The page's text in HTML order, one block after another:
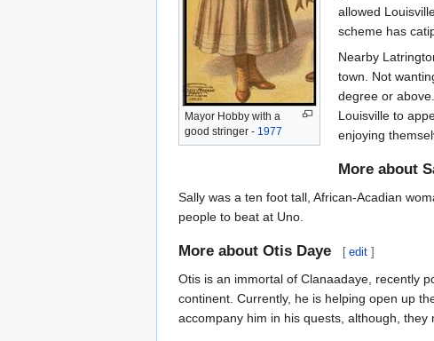
Mayor Hobby with a
good stringer - 1977
allowed
scheme has
Nearby
town. Not
degree or
Louisville to
enjoying
More about
Sally was a ten foot tall, African-Acadian
people to beat at Uno.
More about Otis Daye [ edit ]
Otis is an immortal of Clanaadaye, recently
continent. Currently, he is helping open up
accompany him in his quests, although,